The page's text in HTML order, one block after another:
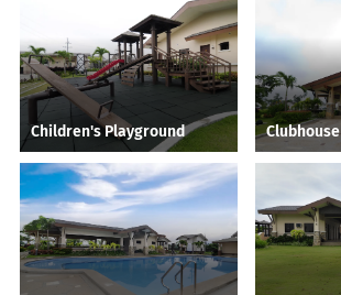
Children's Playground Clubhouse